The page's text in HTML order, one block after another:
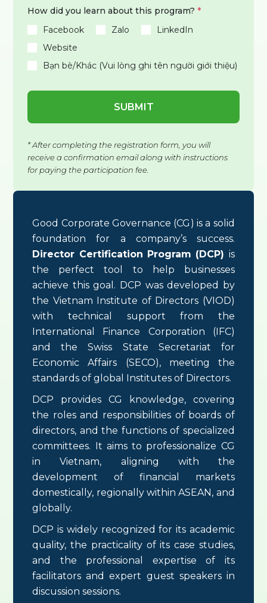
Good Corporate Governance (CG) is a solid
foundation for a company’s success.
Director Certification Program (DCP) is
the perfect tool to help businesses
achieve this goal. DCP was developed by
the Vietnam Institute of Directors (VIOD)
with technical support from the
International Finance Corporation (IFC)
and the Swiss State Secretariat for
Economic Affairs (SECO), meeting the
standards of global Institutes of Directors.
DCP provides CG knowledge, covering
the roles and responsibilities of boards of
directors, and the functions of specialized
committees. It aims to professionalize CG
in Vietnam, aligning with the
development of financial markets
domestically, regionally within ASEAN, and
globally.
DCP is widely recognized for its academic
quality, the practicality of its case studies,
and the professional expertise of its
facilitators and expert guest speakers in
discussion sessions.
How did you learn about this program?*
Facebook
Zalo
LinkedIn
Website
Bạn bè/Khác (Vui lòng ghi tên người giới thiệu)
SUBMIT
* After completing the registration form, you will
receive a confirmation email along with instructions
for paying the participation fee.